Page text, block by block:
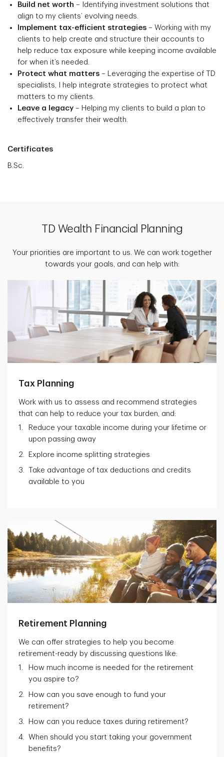
Build net worth – Identifying investment solutions that
align to my clients’ evolving needs.
Implement tax-efficient strategies – Working with my
clients to help create and structure their accounts to
help reduce tax exposure while keeping income available
for when it’s needed.
Protect what matters – Leveraging the expertise of TD
specialists, I help integrate strategies to protect what
matters to my clients.
Leave a legacy – Helping my clients to build a plan to
effectively transfer their wealth.
Certificates
B.Sc.
TD Wealth Financial Planning
Your priorities are important to us. We can work together
towards your goals, and can help with:
Tax Planning
Work with us to assess and recommend strategies
that can help to reduce your tax burden, and:
Reduce your taxable income during your lifetime or
upon passing away
Explore income splitting strategies
Take advantage of tax deductions and credits
available to you
Retirement Planning
We can offer strategies to help you become
retirement-ready by discussing questions like:
How much income is needed for the retirement
you aspire to?
How can you save enough to fund your
retirement?
How can you reduce taxes during retirement?
When should you start taking your government
benefits?